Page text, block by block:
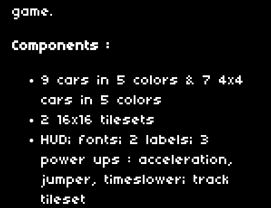
game.
Components :
9 cars in 5 colors & 7 4x4
cars in 5 colors
2 16x16 tilesets
HUD; fonts; 2 labels; 3
power ups : acceleration,
jumper, timeslower; track
tileset